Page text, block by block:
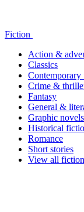
Fiction
Action &
Classics
Contemporary
Crime &
Fantasy
General &
Graphic novels
Historical
Romance
Short stories
View all fiction